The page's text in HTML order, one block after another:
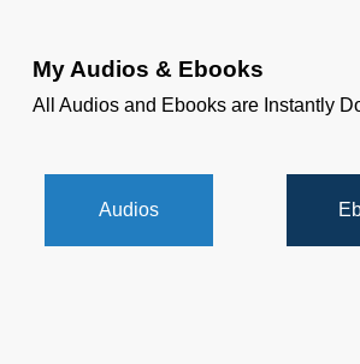
My Audios & Ebooks
All Audios and Ebooks are Instantly
Audios